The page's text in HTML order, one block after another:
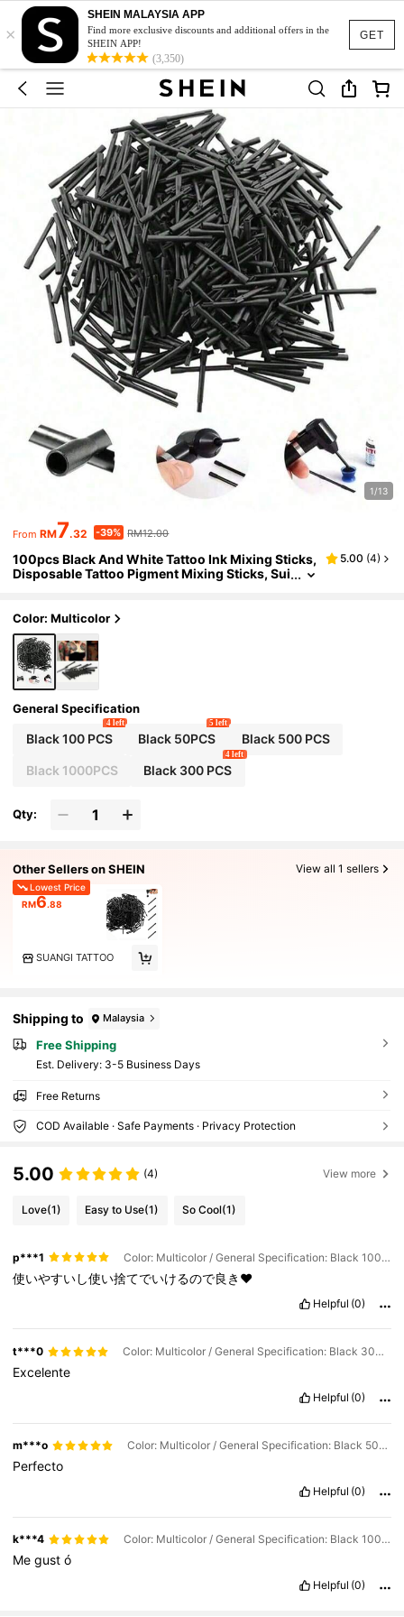
GET
×
SHEIN MALAYSIA APP
Find more exclusive discounts and additional offers in the
SHEIN APP!
(3,350)
1/13
From RM7.32 -39% RM12.00
100pcs Black And White Tattoo Ink Mixing Sticks,
Disposable Tattoo Pigment Mixing Sticks, Sui
5.00 (4)
Color: Multicolor
General Specification
Black 100 PCS
4 left
Black 50PCS
5 left
Black 500 PCS
Black 1000PCS Black 300 PCS
4 left
Qty:
Other Sellers on SHEIN View all 1 sellers
Lowest Price
RM6.88
SUANGI TATTOO
Shipping to Malaysia
Free Shipping
​Est. Delivery: 3-5 Business Days
Free Returns
COD Available · Safe Payments · Privacy Protection
5.00 (4) View more
Love(1) Easy to Use(1) So Cool(1)
p***1 Color: Multicolor / General Specification: Black 100 PCS
使いやすいし使い捨てでいけるので良き♥
Helpful (0)
t***0 Color: Multicolor / General Specification: Black 300 PCS
Excelente
Helpful (0)
m***o Color: Multicolor / General Specification: Black 500 PCS
Perfecto
Helpful (0)
k***4 Color: Multicolor / General Specification: Black 100 PCS
Megustó
Helpful (0)